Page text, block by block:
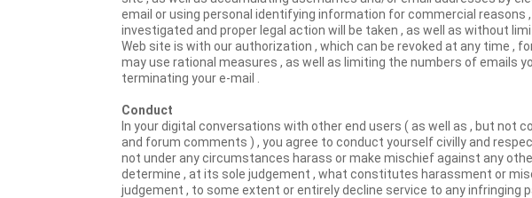
email or using personal identifying information for commercial reasons
investigated and proper legal action will be taken , as well as without
Web site is with our authorization , which can be revoked at any time ,
may use rational measures , as well as limiting the numbers of emails
terminating your e-mail .
Conduct
In your digital conversations with other end users ( as well as , but not
and forum comments ) , you agree to conduct yourself civilly and
not under any circumstances harass or make mischief against any
determine , at its sole judgement , what constitutes harassment or
judgement , to some extent or entirely decline service to any infringing